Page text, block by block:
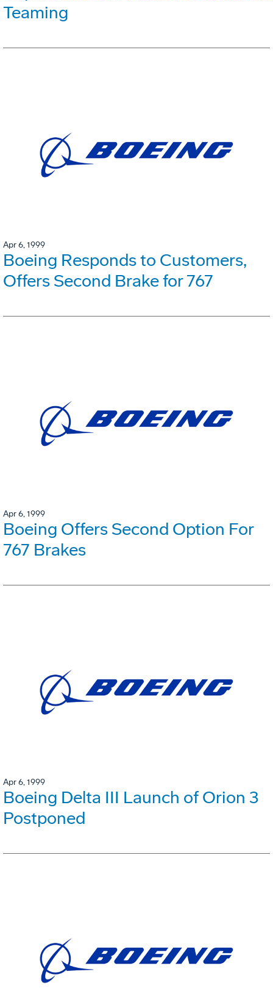
Teaming
Apr 6, 1999
Boeing Responds to Customers,
Offers Second Brake for 767
Apr 6, 1999
Boeing Offers Second Option For
767 Brakes
Apr 6, 1999
Boeing Delta III Launch of Orion 3
Postponed